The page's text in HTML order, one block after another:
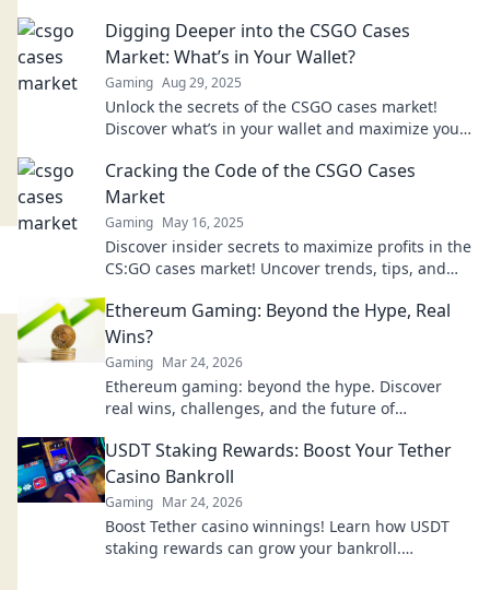
Digging Deeper into the CSGO Cases
Market: What’s in Your Wallet?
Gaming Aug 29, 2025
Unlock the secrets of the CSGO cases market!
Discover what’s in your wallet and maximize your
Cracking the Code of the CSGO Cases
Market
Gaming May 16, 2025
Discover insider secrets to maximize profits in the
CS:GO cases market! Uncover trends, tips, and
Ethereum Gaming: Beyond the Hype, Real
Wins?
Gaming Mar 24, 2026
Ethereum gaming: beyond the hype. Discover
real wins, challenges, and the future of
USDT Staking Rewards: Boost Your Tether
Casino Bankroll
Gaming Mar 24, 2026
Boost Tether casino winnings! Learn how USDT
staking rewards can grow your bankroll.